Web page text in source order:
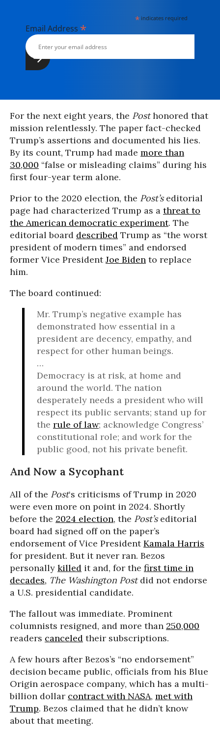
* indicates required
Email Address *
For the next eight years, the Posthonored that
mission relentlessly. The paper fact-checked
Trump’s assertions and documented his lies.
By its count, Trump had made more than
30,000 “false or misleading claims” during his
first four-year term alone.
Prior to the 2020 election, the Post’s editorial
page had characterized Trump as a threat to
the American democratic experiment. The
editorial board described Trump as “the worst
president of modern times” and endorsed
former Vice PresidentJoe Biden to replace
him.
The board continued:
Mr. Trump’s negative example has
demonstrated how essential in a
president are decency, empathy, and
respect for other human beings.
…
Democracy is at risk, at home and
around the world. The nation
desperately needs a president who will
respect its public servants; stand up for
the rule of law; acknowledge Congress’
constitutional role; and work for the
public good, not his private benefit.
And Now a Sycophant
All of the Post‘s criticisms of Trump in 2020
were even more on point in 2024. Shortly
before the 2024 election, the Post’seditorial
board had signed off on the paper’s
endorsement of Vice PresidentKamala Harris
for president. But it never ran. Bezos
personally killed it and, for the first time in
decades, The Washington Postdid not endorse
a U.S. presidential candidate.
The fallout was immediate. Prominent
columnists resigned, and more than 250,000
readers canceled their subscriptions.
A few hours after Bezos’s “no endorsement”
decision became public, officials from his Blue
Origin aerospace company, which has a multi-
billion dollar contract with NASA, met with
Trump. Bezos claimed that he didn’t know
about that meeting.